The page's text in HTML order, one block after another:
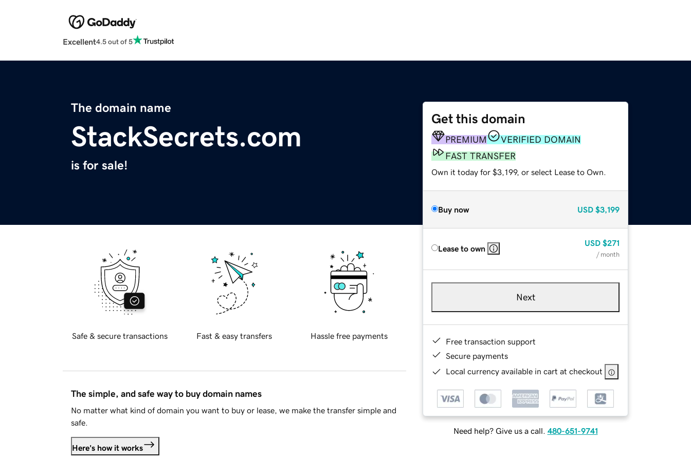
Excellent4.5 out of 5
The domain name
StackSecrets.com
is for sale!
Get this domain
PREMIUM
VERIFIED DOMAIN
FAST TRANSFER
Own it today for $3,199, or select Lease to Own.
Buy now USD $3,199
Lease to own
USD $271
/ month
Next
Free transaction support
Secure payments
Local currency available in cart at checkout
Need help? Give us a call. 480-651-9741
Safe & secure transactions Fast & easy transfers Hassle free payments
The simple, and safe way to buy domain names
No matter what kind of domain you want to buy or lease, we make the transfer simple and
safe.
Here's how it works